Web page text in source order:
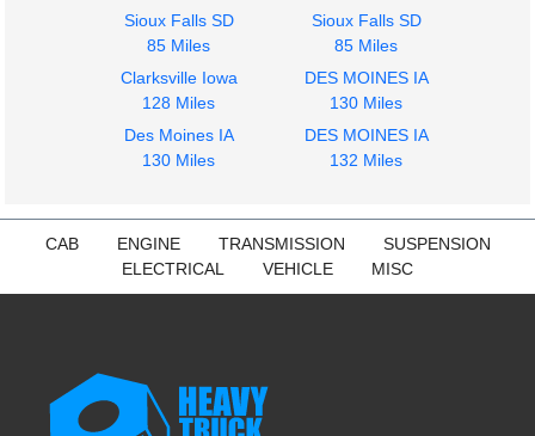
1959
Radiator
1959
Dash Assembly
Sioux Falls SD
85 Miles
Sioux Falls SD
85 Miles
Clarksville Iowa
128 Miles
DES MOINES IA
130 Miles
Des Moines IA
130 Miles
DES MOINES IA
132 Miles
CAB ENGINE TRANSMISSION
SUSPENSION
ELECTRICAL
VEHICLE MISC